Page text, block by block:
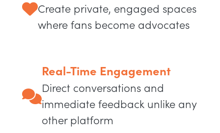
Create private, engaged spaces
where fans become advocates
Real-Time Engagement
Direct conversations and
immediate feedback unlike any
other platform